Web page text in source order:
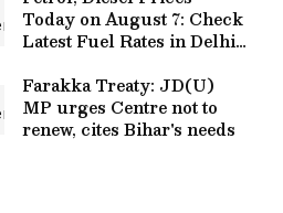
Today on August 7: Check
Latest Fuel Rates in Delhi,
More
Farakka Treaty: JD(U)
MP urges Centre not to
renew, cites Bihar's needs